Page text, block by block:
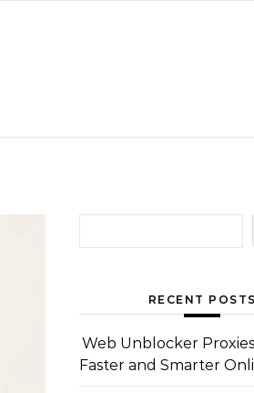
RECENT POSTS
Web Unblocker
Faster and Smarter